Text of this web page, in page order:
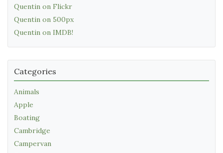
Quentin on Flickr
Quentin on 500px
Quentin on IMDB!
Categories
Animals
Apple
Boating
Cambridge
Campervan